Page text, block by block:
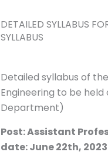
DETAILED SYLLABUS
SYLLABUS
Detailed syllabus of
Engineering to be held
Department)
Post: Assistant
date: June 22th, 2023